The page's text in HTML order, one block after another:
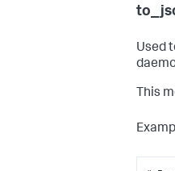
Used
This